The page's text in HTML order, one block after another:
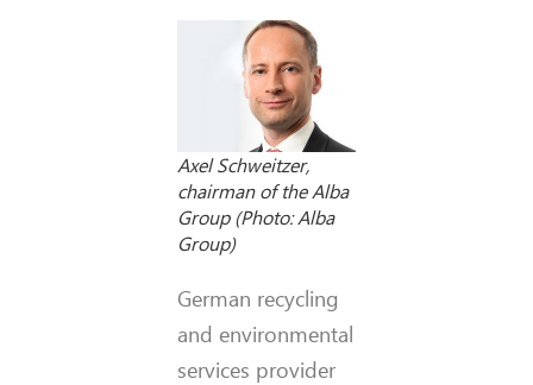
Axel Schweitzer,
chairman of the Alba
Group (Photo: Alba
Group)
German recycling
and environmental
services provider